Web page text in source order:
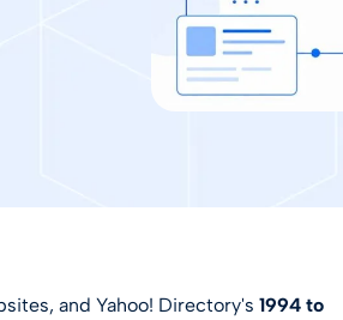
and Yahoo! Directory's 1994 to